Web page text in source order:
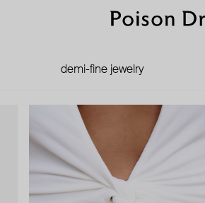
demi-fine jewelry